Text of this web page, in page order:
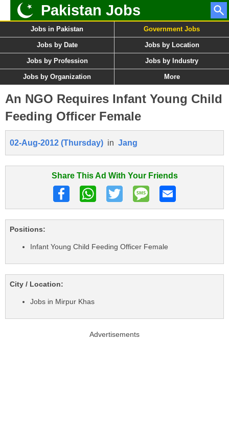
Pakistan Jobs
Jobs in Pakistan Government Jobs
Jobs by Date Jobs by Location
Jobs by Profession Jobs by Industry
Jobs by Organization More
An NGO Requires Infant Young Child
Feeding Officer Female
02-Aug-2012 (Thursday) in Jang
Share This Ad With Your Friends
Positions:
Infant Young Child Feeding Officer Female
City / Location:
Jobs in Mirpur Khas
Advertisements